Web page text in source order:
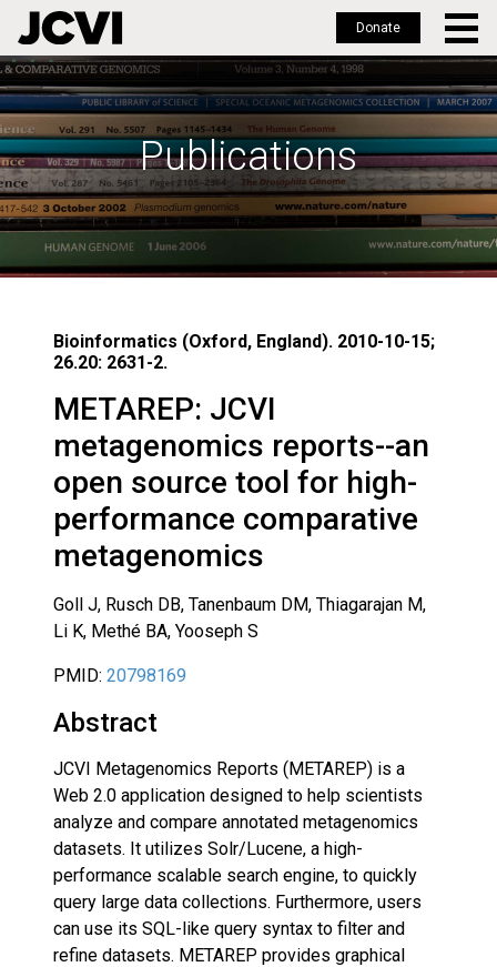
Skip
to
main
content
Donate
Publications
Bioinformatics (Oxford, England). 2010-10-15;
26.20: 2631-2.
METAREP: JCVI
metagenomics reports--an
open source tool for high-
performance comparative
metagenomics
Goll J, Rusch DB, Tanenbaum DM, Thiagarajan M,
Li K, Methé BA, Yooseph S
PMID: 20798169
Abstract
JCVI Metagenomics Reports (METAREP) is a
Web 2.0 application designed to help scientists
analyze and compare annotated metagenomics
datasets. It utilizes Solr/Lucene, a high-
performance scalable search engine, to quickly
query large data collections. Furthermore, users
can use its SQL-like query syntax to filter and
refine datasets. METAREP provides graphical